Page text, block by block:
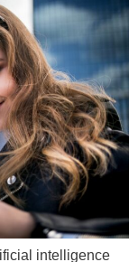
intelligence